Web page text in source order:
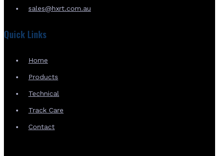
sales@hxrt.com.au
Quick Links
Home
Products
Technical
Track Care
Contact